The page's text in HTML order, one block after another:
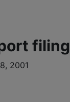
filing
2001